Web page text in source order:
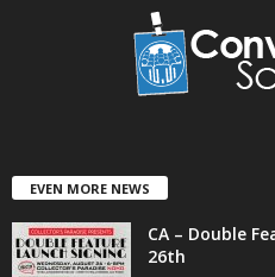
EVEN MORE NEWS
CA – Double
26th